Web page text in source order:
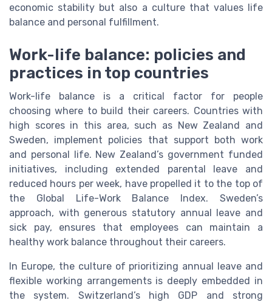
economic stability but also a culture that values life
balance and personal fulfillment.
Work-life balance: policies and
practices in top countries
Work-life balance is a critical factor for people
choosing where to build their careers. Countries with
high scores in this area, such as New Zealand and
Sweden, implement policies that support both work
and personal life. New Zealand’s government funded
initiatives, including extended parental leave and
reduced hours per week, have propelled it to the top of
the Global Life-Work Balance Index. Sweden’s
approach, with generous statutory annual leave and
sick pay, ensures that employees can maintain a
healthy work balance throughout their careers.
In Europe, the culture of prioritizing annual leave and
flexible working arrangements is deeply embedded in
the system. Switzerland’s high GDP and strong